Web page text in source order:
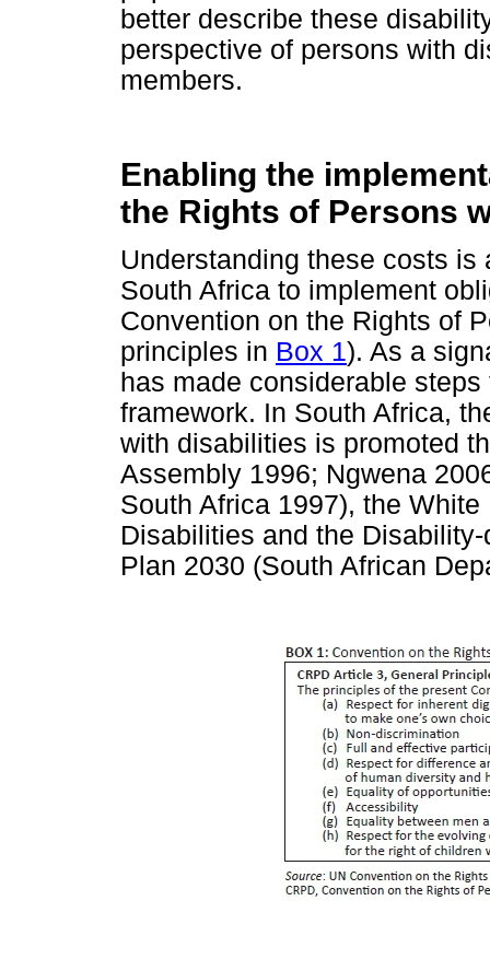
better describe these
perspective of persons with
members.
Enabling the
the Rights of Persons
Understanding these costs
South Africa to implement
Convention on the Rights of
principles in Box 1). As a
has made considerable
framework. In South Africa,
with disabilities is promoted
Assembly 1996; Ngwena
South Africa 1997), the
Disabilities and the
Plan 2030 (South African